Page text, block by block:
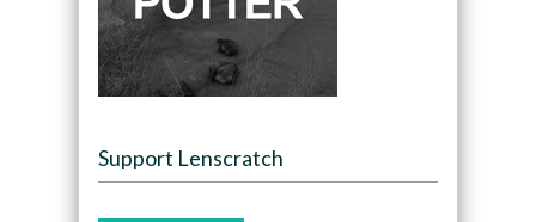
Support Lenscratch